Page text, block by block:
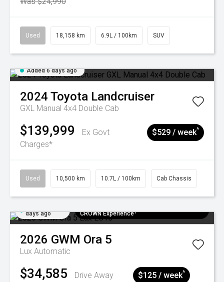
Used 18,158 km 6.9L / 100km SUV
Added 6 days ago
2024 Toyota Landcruiser
GXL Manual 4x4 Double Cab
$139,999
Ex Govt
Charges*
$529 / week^
Used 10,500 km 10.7L / 100km Cab Chassis
days ago
CROWN Experience¹
2026 GWM Ora 5
Lux Automatic
$34,585 Drive Away $125 / week^